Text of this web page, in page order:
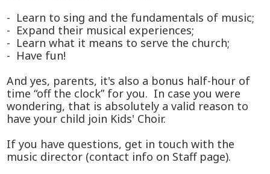
- Learn to sing and the fundamentals of music;
- Expand their musical experiences;
- Learn what it means to serve the church;
- Have fun!
And yes, parents, it's also a bonus half-hour of
time “off the clock” for you. In case you were
wondering, that is absolutely a valid reason to
have your child join Kids' Choir.
If you have questions, get in touch with the
music director (contact info on Staff page).